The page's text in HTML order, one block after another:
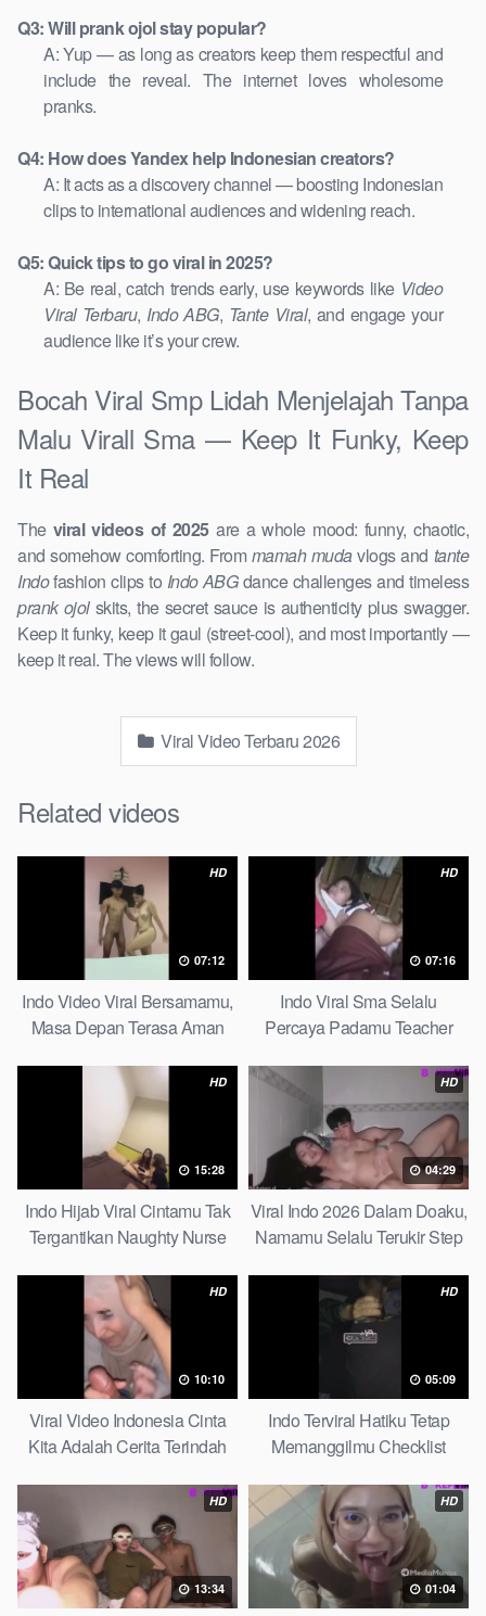
Q3: Will prank ojol stay popular?
A: Yup — as long as creators keep them respectful and
include the reveal. The internet loves wholesome
pranks.
Q4: How does Yandex help Indonesian creators?
A: It acts as a discovery channel — boosting Indonesian
clips to international audiences and widening reach.
Q5: Quick tips to go viral in 2025?
A: Be real, catch trends early, use keywords like Video
Viral Terbaru, Indo ABG, Tante Viral, and engage your
audience like it’s your crew.
Bocah Viral Smp Lidah Menjelajah Tanpa
Malu Virall Sma — Keep It Funky, Keep
It Real
The viral videos of 2025are a whole mood: funny, chaotic,
and somehow comforting. Frommamah mudavlogs and tante
Indofashion clips to Indo ABGdance challenges and timeless
prank ojolskits, the secret sauce is authenticity plus swagger.
Keep it funky, keep it gaul (street-cool), and most importantly —
keep it real. The views will follow.
Viral Video Terbaru 2026
Related videos
HD
07:12
Indo Video Viral Bersamamu,
Masa Depan Terasa Aman
HD
07:16
Indo Viral Sma Selalu
Percaya Padamu Teacher
HD
15:28
Indo Hijab Viral Cintamu Tak
Tergantikan Naughty Nurse
HD
04:29
Viral Indo 2026 Dalam Doaku,
Namamu Selalu Terukir Step
HD
10:10
Viral Video Indonesia Cinta
Kita Adalah Cerita Terindah
HD
05:09
Indo Terviral Hatiku Tetap
Memanggilmu Checklist
HD
13:34
HD
01:04